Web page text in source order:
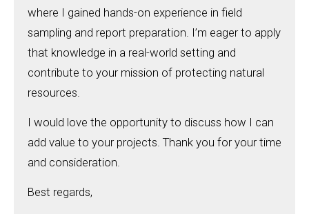
where I gained hands-on experience in field
sampling and report preparation. I’m eager to apply
that knowledge in a real-world setting and
contribute to your mission of protecting natural
resources.
I would love the opportunity to discuss how I can
add value to your projects. Thank you for your time
and consideration.
Best regards,